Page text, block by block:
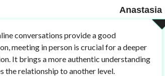
Anastasia
conversations provide a good
meeting in person is crucial for a deeper
It brings a more authentic understanding
the relationship to another level.